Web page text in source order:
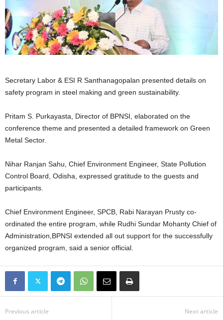
Secretary Labor & ESI R Santhanagopalan presented details on
safety program in steel making and green sustainability.
Pritam S. Purkayasta, Director of BPNSI, elaborated on the
conference theme and presented a detailed framework on Green
Metal Sector.
Nihar Ranjan Sahu, Chief Environment Engineer, State Pollution
Control Board, Odisha, expressed gratitude to the guests and
participants.
Chief Environment Engineer, SPCB, Rabi Narayan Prusty co-
ordinated the entire program, while Rudhi Sundar Mohanty Chief of
Administration,BPNSI extended all out support for the successfully
organized program, said a senior official.
Previous article Next article